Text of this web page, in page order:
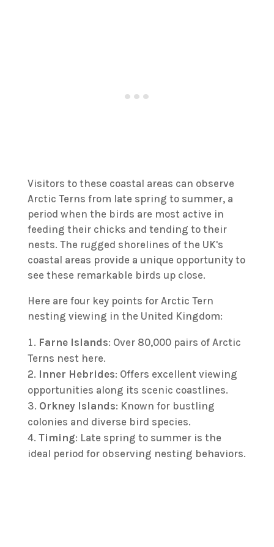
Visitors to these coastal areas can observe
Arctic Terns from late spring to summer, a
period when the birds are most active in
feeding their chicks and tending to their
nests. The rugged shorelines of the UK's
coastal areas provide a unique opportunity to
see these remarkable birds up close.
Here are four key points for Arctic Tern
nesting viewing in the United Kingdom:
Farne Islands: Over 80,000 pairs of Arctic
Terns nest here.
Inner Hebrides: Offers excellent viewing
opportunities along its scenic coastlines.
Orkney Islands: Known for bustling
colonies and diverse bird species.
Timing: Late spring to summer is the
ideal period for observing nesting behaviors.